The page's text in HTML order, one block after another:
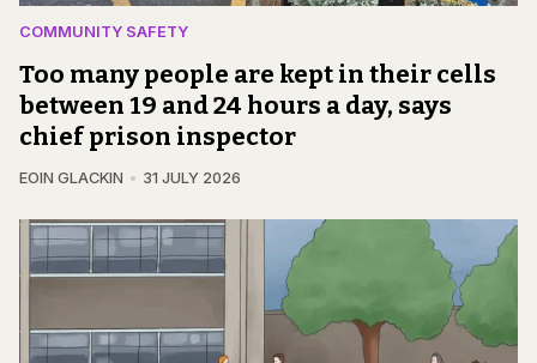
COMMUNITY SAFETY
Too many people are kept in their cells
between 19 and 24 hours a day, says
chief prison inspector
EOIN GLACKIN 31 JULY 2026